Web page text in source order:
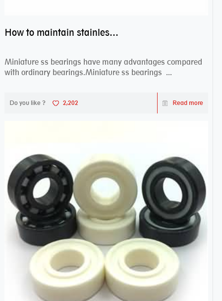
How to maintain stainless steel bearing–miniature ss bearings?
Miniature ss bearings have many advantages compared
with ordinary bearings.Miniature ss bearings ...
Do you like ? 2,202 Read more